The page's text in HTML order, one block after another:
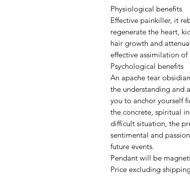
Physiological benefits
Effective painkiller, it
regenerate the heart,
hair growth and
effective assimilation
Psychological benefits
An apache tear
the understanding and
you to anchor yourself
the concrete, spiritual
difficult situation, the
sentimental and
future events.
Pendant will be
Price excluding